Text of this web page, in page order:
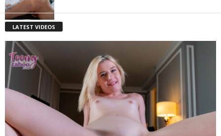
LATEST VIDEOS